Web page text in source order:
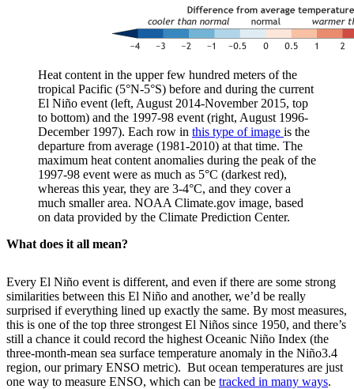
Heat content in the upper few hundred meters of the
tropical Pacific (5°N-5°S) before and during the current
El Niño event (left, August 2014-November 2015, top
to bottom) and the 1997-98 event (right, August 1996-
December 1997). Each row in this type of image is the
departure from average (1981-2010) at that time. The
maximum heat content anomalies during the peak of the
1997-98 event were as much as 5°C (darkest red),
whereas this year, they are 3-4°C, and they cover a
much smaller area. NOAA Climate.gov image, based
on data provided by the Climate Prediction Center.
What does it all mean?
Every El Niño event is different, and even if there are some strong
similarities between this El Niño and another, we’d be really
surprised if everything lined up exactly the same. By most measures,
this is one of the top three strongest El Niños since 1950, and there’s
still a chance it could record the highest Oceanic Niño Index (the
three-month-mean sea surface temperature anomaly in the Niño3.4
region, our primary ENSO metric). But ocean temperatures are just
one way to measure ENSO, which can be tracked in many ways.